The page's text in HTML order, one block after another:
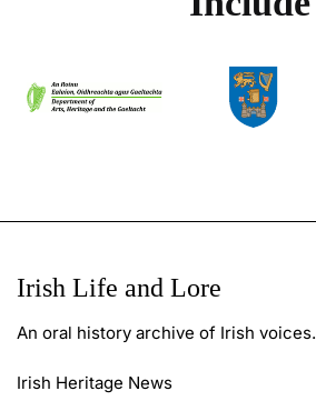
Irish Life and Lore
An oral history archive of Irish voices.
Irish Heritage News